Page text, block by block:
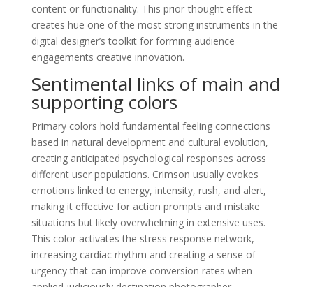
content or functionality. This prior-thought effect
creates hue one of the most strong instruments in the
digital designer’s toolkit for forming audience
engagements creative innovation.
Sentimental links of main and
supporting colors
Primary colors hold fundamental feeling connections
based in natural development and cultural evolution,
creating anticipated psychological responses across
different user populations. Crimson usually evokes
emotions linked to energy, intensity, rush, and alert,
making it effective for action prompts and mistake
situations but likely overwhelming in extensive uses.
This color activates the stress response network,
increasing cardiac rhythm and creating a sense of
urgency that can improve conversion rates when